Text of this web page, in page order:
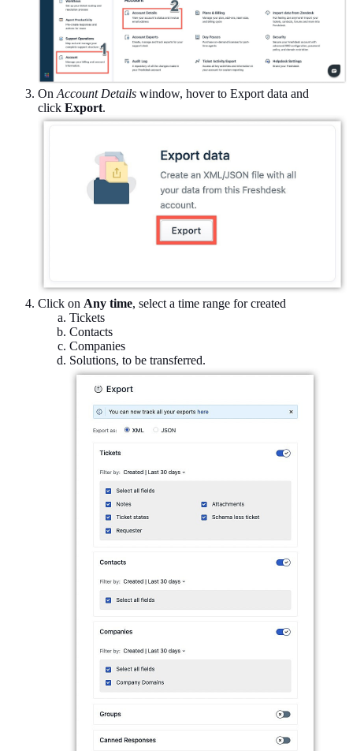
On Account Details window, hover to Export data and
click Export.
Click on Any time, select a time range for created
Tickets
Contacts
Companies
Solutions, to be transferred.